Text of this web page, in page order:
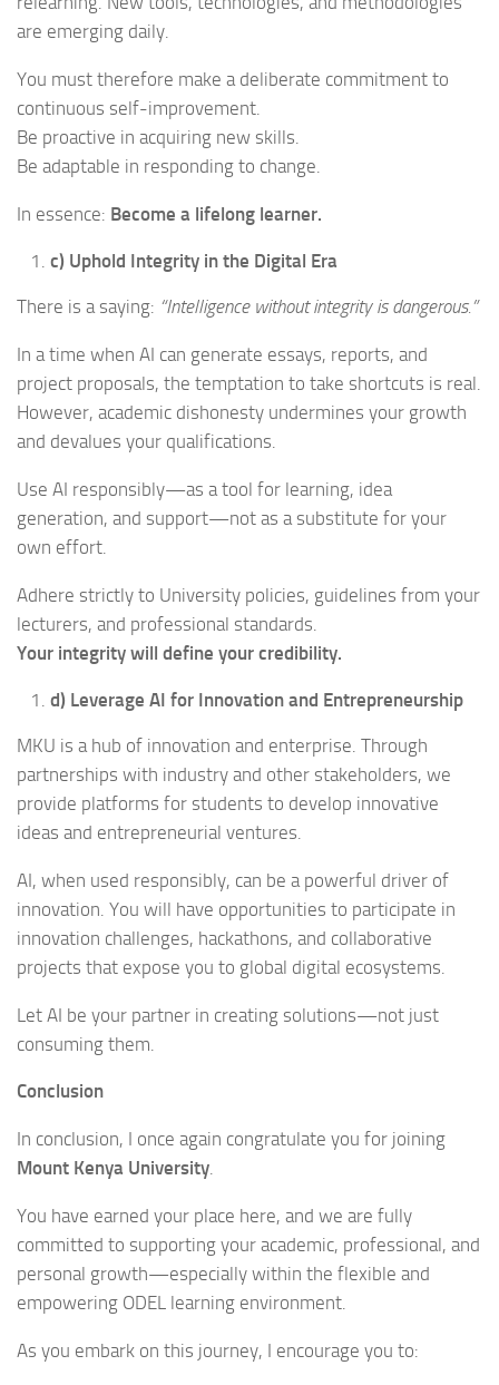
are emerging daily.
You must therefore make a deliberate commitment to
continuous self-improvement.
Be proactive in acquiring new skills.
Be adaptable in responding to change.
In essence: Become a lifelong learner.
c) Uphold Integrity in the Digital Era
There is a saying: “Intelligence without integrity is dangerous.”
In a time when AI can generate essays, reports, and
project proposals, the temptation to take shortcuts is real.
However, academic dishonesty undermines your growth
and devalues your qualifications.
Use AI responsibly—as a tool for learning, idea
generation, and support—not as a substitute for your
own effort.
Adhere strictly to University policies, guidelines from your
lecturers, and professional standards.
Your integrity will define your credibility.
d) Leverage AI for Innovation and Entrepreneurship
MKU is a hub of innovation and enterprise. Through
partnerships with industry and other stakeholders, we
provide platforms for students to develop innovative
ideas and entrepreneurial ventures.
AI, when used responsibly, can be a powerful driver of
innovation. You will have opportunities to participate in
innovation challenges, hackathons, and collaborative
projects that expose you to global digital ecosystems.
Let AI be your partner in creating solutions—not just
consuming them.
Conclusion
In conclusion, I once again congratulate you for joining
Mount Kenya University.
You have earned your place here, and we are fully
committed to supporting your academic, professional, and
personal growth—especially within the flexible and
empowering ODEL learning environment.
As you embark on this journey, I encourage you to: